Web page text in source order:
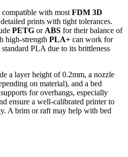
with most FDM 3D
prints with tight tolerances.
PETG or ABS for their balance of
high-strength PLA+ can work for
PLA due to its brittleness
a layer height of 0.2mm, a nozzle
on material), and a bed
for overhangs, especially
ensure a well-calibrated printer to
A brim or raft may help with bed